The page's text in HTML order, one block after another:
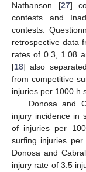
Nathanson [27]
contests and
contests.
retrospective data
rates of 0.3, 1.08
[18] also
from competitive
injuries per 1000 h
Donosa and
injury incidence in
of injuries per
surfing injuries
Donosa and
injury rate of 3.5